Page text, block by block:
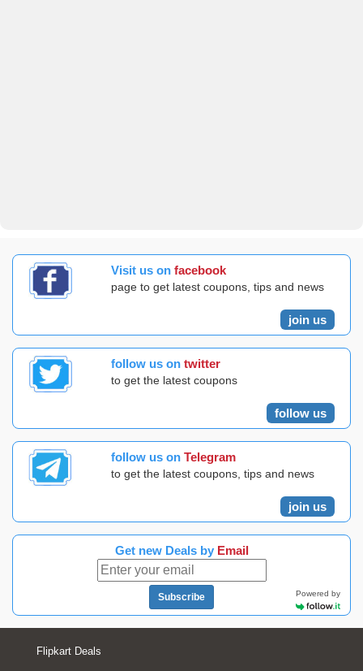
Visit us on facebook
page to get latest coupons, tips and news
join us
follow us on twitter
to get the latest coupons
follow us
follow us on Telegram
to get the latest coupons, tips and news
join us
Get new Deals by Email
Subscribe Powered by
Flipkart Deals